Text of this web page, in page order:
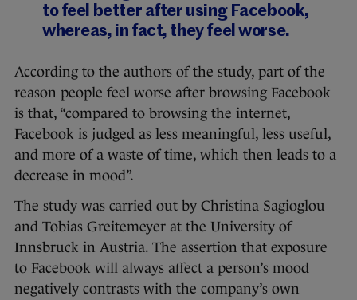
to feel better after using Facebook,
whereas, in fact, they feel worse.
According to the authors of the study, part of the
reason people feel worse after browsing Facebook
is that, “compared to browsing the internet,
Facebook is judged as less meaningful, less useful,
and more of a waste of time, which then leads to a
decrease in mood”.
The study was carried out by Christina Sagioglou
and Tobias Greitemeyer at the University of
Innsbruck in Austria. The assertion that exposure
to Facebook will always affect a person’s mood
negatively contrasts with the company’s own